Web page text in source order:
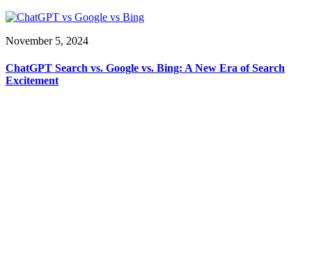
November 5, 2024
ChatGPT Search vs. Google vs. Bing: A New Era of Search
Excitement